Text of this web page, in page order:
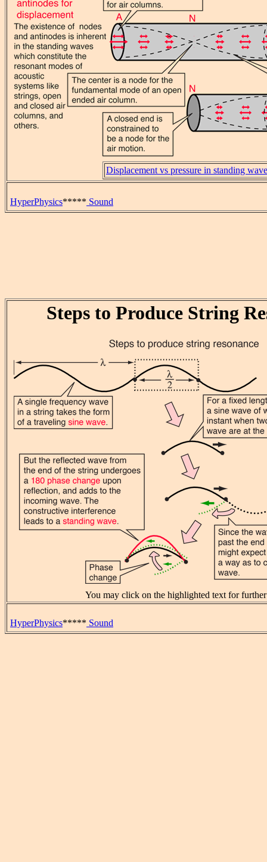
Displacement vs pressure in standing wave
HyperPhysics***** Sound
Steps to Produce String
You may click on the highlighted text for
HyperPhysics***** Sound